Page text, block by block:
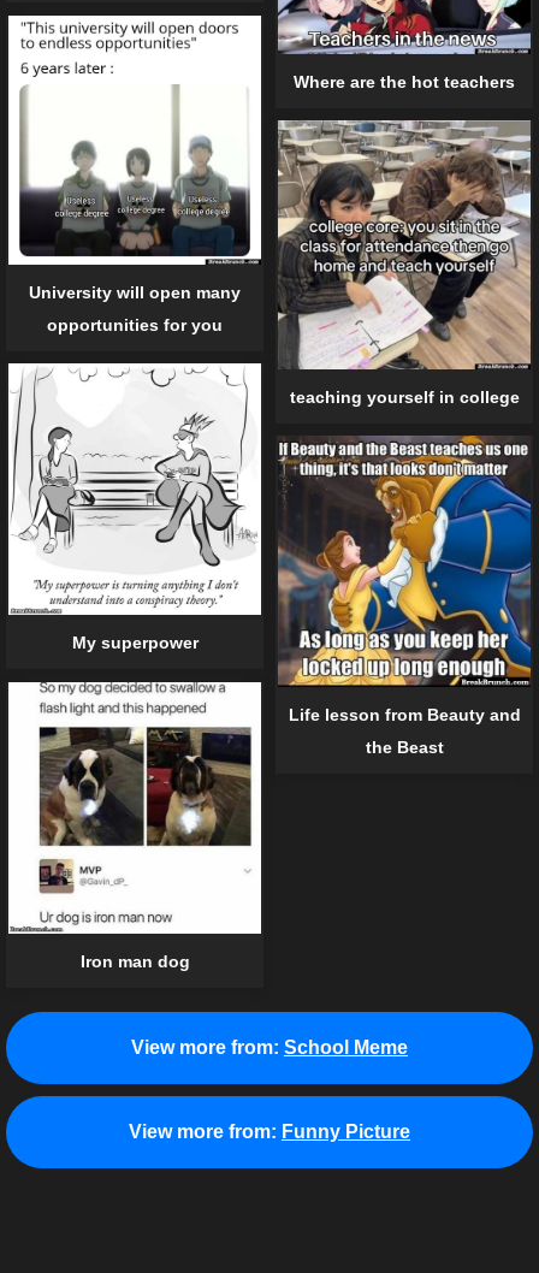
Where are the hot teachers
University will open many
opportunities for you
teaching yourself in college
My superpower
Life lesson from Beauty and
the Beast
Iron man dog
View more from: School Meme
View more from: Funny Picture